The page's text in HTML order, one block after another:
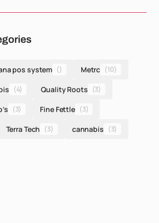
pos system () Metrc (10)
(4) Quality Roots (3)
(3) Fine Fettle (3)
Terra Tech (3) cannabis (3)